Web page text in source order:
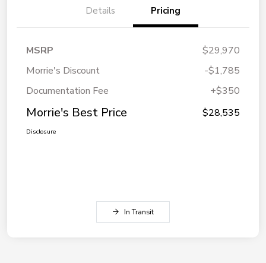
Details Pricing
MSRP
$29,970
Morrie's Discount
-$1,785
Documentation Fee
+$350
Morrie's Best Price $28,535
Disclosure
In Transit